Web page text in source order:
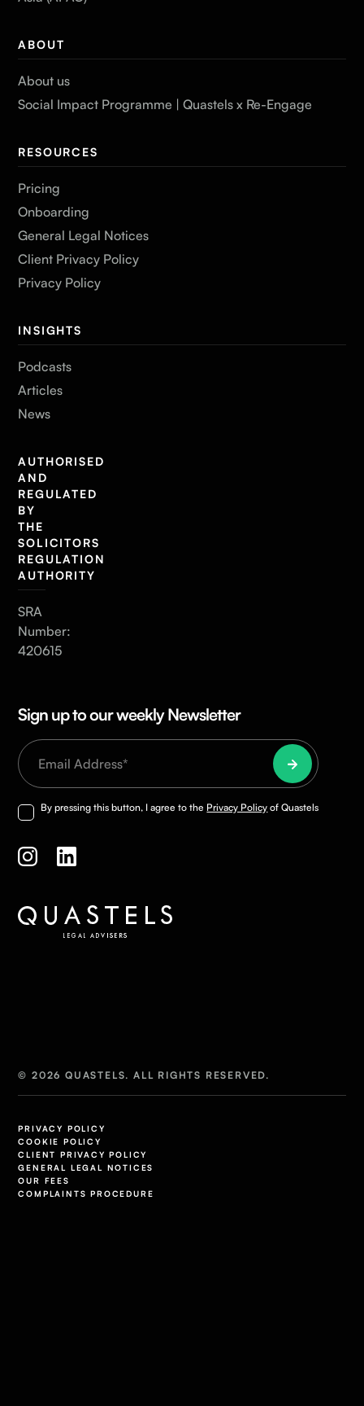
ABOUT
About us
Social Impact Programme | Quastels x Re-Engage
RESOURCES
Pricing
Onboarding
General Legal Notices
Client Privacy Policy
Privacy Policy
INSIGHTS
Podcasts
Articles
News
AUTHORISED
AND
REGULATED
BY
THE
SOLICITORS
REGULATION
AUTHORITY
SRA
Number:
420615
Sign up to our weekly Newsletter
By pressing this button, I agree to the Privacy Policy of Quastels
© 2026 QUASTELS. ALL RIGHTS RESERVED.
PRIVACY POLICY
COOKIE POLICY
CLIENT PRIVACY POLICY
GENERAL LEGAL NOTICES
OUR FEES
COMPLAINTS PROCEDURE